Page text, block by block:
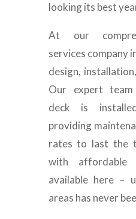
looking its best
At our
services company
design,
Our expert
deck is
providing
rates to last the
with affordable
available here –
areas has never